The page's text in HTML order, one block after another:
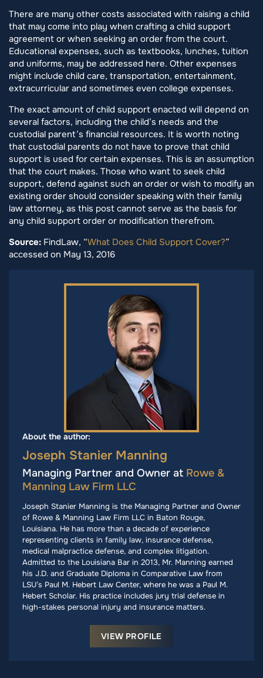
There are many other costs associated with raising a child
that may come into play when crafting a child support
agreement or when seeking an order from the court.
Educational expenses, such as textbooks, lunches, tuition
and uniforms, may be addressed here. Other expenses
might include child care, transportation, entertainment,
extracurricular and sometimes even college expenses.
The exact amount of child support enacted will depend on
several factors, including the child’s needs and the
custodial parent’s financial resources. It is worth noting
that custodial parents do not have to prove that child
support is used for certain expenses. This is an assumption
that the court makes. Those who want to seek child
support, defend against such an order or wish to modify an
existing order should consider speaking with their family
law attorney, as this post cannot serve as the basis for
any child support order or modification therefrom.
Source: FindLaw, “What Does Child Support Cover?”
accessed on May 13, 2016
About the author:
Joseph Stanier Manning
Managing Partner and Owner at Rowe &
Manning Law Firm LLC
Joseph Stanier Manning is the Managing Partner and Owner
of Rowe & Manning Law Firm LLC in Baton Rouge,
Louisiana. He has more than a decade of experience
representing clients in family law, insurance defense,
medical malpractice defense, and complex litigation.
Admitted to the Louisiana Bar in 2013, Mr. Manning earned
his J.D. and Graduate Diploma in Comparative Law from
LSU’s Paul M. Hebert Law Center, where he was a Paul M.
Hebert Scholar. His practice includes jury trial defense in
high-stakes personal injury and insurance matters.
VIEW PROFILE